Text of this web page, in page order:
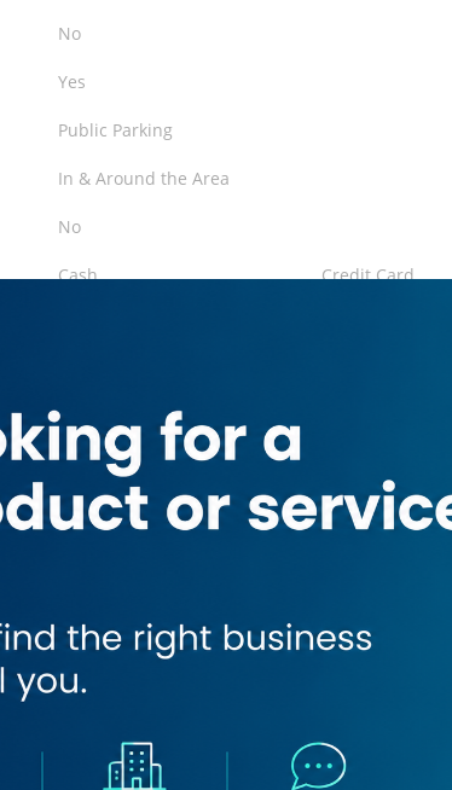
No
Yes
Public Parking
In & Around the Area
No
Cash
Credit Card
Restaurant
Vegetarian
No
Coffee and Tea
Filipino
Nepalese